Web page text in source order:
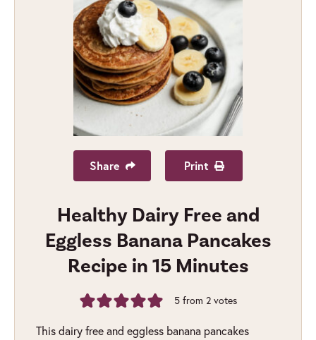
Share Print
Healthy Dairy Free and
Eggless Banana Pancakes
Recipe in 15 Minutes
5from 2votes
This dairy free and eggless banana pancakes